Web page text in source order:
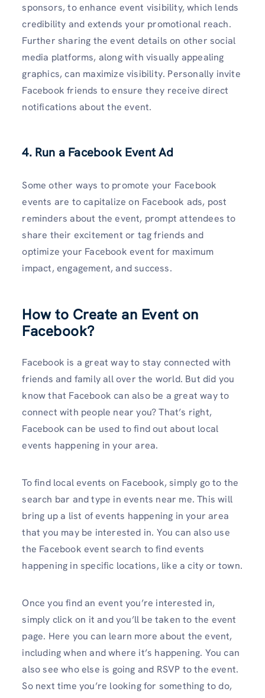
sponsors, to enhance event visibility, which lends
credibility and extends your promotional reach.
Further sharing the event details on other social
media platforms, along with visually appealing
graphics, can maximize visibility. Personally invite
Facebook friends to ensure they receive direct
notifications about the event.
4. Run a Facebook Event Ad
Some other ways to promote your Facebook
events are to capitalize on Facebook ads, post
reminders about the event, prompt attendees to
share their excitement or tag friends and
optimize your Facebook event for maximum
impact, engagement, and success.
How to Create an Event on
Facebook?
Facebook is a great way to stay connected with
friends and family all over the world. But did you
know that Facebook can also be a great way to
connect with people near you? That’s right,
Facebook can be used to find out about local
events happening in your area.
To find local events on Facebook, simply go to the
search bar and type in events near me. This will
bring up a list of events happening in your area
that you may be interested in. You can also use
the Facebook event search to find events
happening in specific locations, like a city or town.
Once you find an event you’re interested in,
simply click on it and you’ll be taken to the event
page. Here you can learn more about the event,
including when and where it’s happening. You can
also see who else is going and RSVP to the event.
So next time you’re looking for something to do,